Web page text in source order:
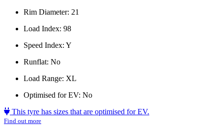
Rim Diameter: 21
Load Index: 98
Speed Index: Y
Runflat: No
Load Range: XL
Optimised for EV: No
This tyre has sizes that are optimised for EV.
Find out more